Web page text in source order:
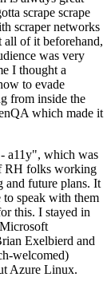
scrape scrape
scraper networks
of it beforehand,
was very
I thought a
to evade
from inside the
which made it
a11y", which was
RH folks working
and future plans. It
to speak with them
this. I stayed in
Exelbierd and
welcomed)
Azure Linux.